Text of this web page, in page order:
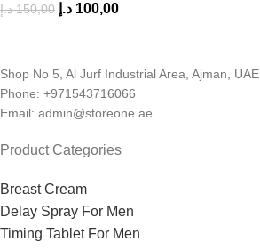
150,00 د.إ 100,00 د.إ
Shop No 5, Al Jurf Industrial Area, Ajman, UAE
Phone: +971543716066
Email: admin@storeone.ae
Product Categories
Breast Cream
Delay Spray For Men
Timing Tablet For Men